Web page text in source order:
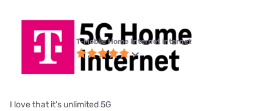
T-Mobile Home Internet internet
I love that it's unlimited 5G